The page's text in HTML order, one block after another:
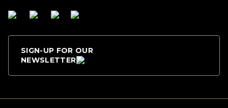
SIGN-UP FOR OUR
NEWSLETTER